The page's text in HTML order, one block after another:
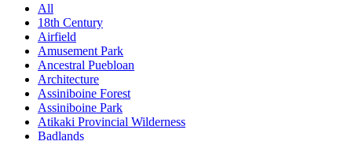
All
18th Century
Airfield
Amusement Park
Ancestral Puebloan
Architecture
Assiniboine Forest
Assiniboine Park
Atikaki Provincial Wilderness
Badlands